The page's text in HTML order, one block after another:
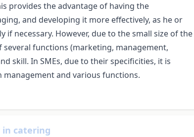
provides the advantage of having the
and developing it more effectively, as he or
if necessary. However, due to the small size of the
functions (marketing, management,
skill. In SMEs, due to their specificities, it is
and various functions.
catering